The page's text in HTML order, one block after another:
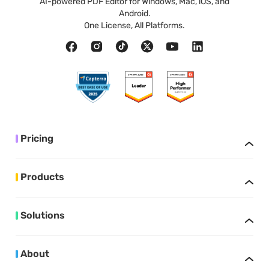
Android.
One License, All Platforms.
Pricing
Products
Solutions
About